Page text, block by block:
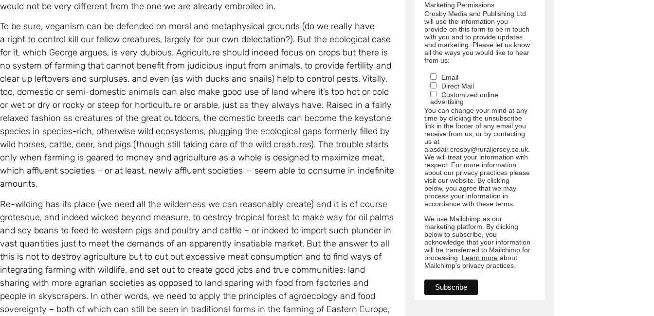
would not be very different from the one we are already embroiled in.
To be sure, veganism can be defended on moral and metaphysical grounds (do we really have
a right to control kill our fellow creatures, largely for our own delectation?). But the ecological case
for it, which George argues, is very dubious. Agriculture should indeed focus on crops but there is
no system of farming that cannot benefit from judicious input from animals, to provide fertility and
clear up leftovers and surpluses, and even (as with ducks and snails) help to control pests. Vitally,
too, domestic or semi-domestic animals can also make good use of land where it’s too hot or cold
or wet or dry or rocky or steep for horticulture or arable, just as they always have. Raised in a fairly
relaxed fashion as creatures of the great outdoors, the domestic breeds can become the keystone
species in species-rich, otherwise wild ecosystems, plugging the ecological gaps formerly filled by
wild horses, cattle, deer, and pigs (though still taking care of the wild creatures). The trouble starts
only when farming is geared to money and agriculture as a whole is designed to maximize meat,
which affluent societies – or at least, newly affluent societies — seem able to consume in indefinite
amounts.
Re-wilding has its place (we need all the wilderness we can reasonably create) and it is of course
grotesque, and indeed wicked beyond measure, to destroy tropical forest to make way for oil palms
and soy beans to feed to western pigs and poultry and cattle – or indeed to import such plunder in
vast quantities just to meet the demands of an apparently insatiable market. But the answer to all
this is not to destroy agriculture but to cut out excessive meat consumption and to find ways of
integrating farming with wildlife, and set out to create good jobs and true communities: land
sharing with more agrarian societies as opposed to land sparing with food from factories and
people in skyscrapers. In other words, we need to apply the principles of agroecology and food
sovereignty – both of which can still be seen in traditional forms in the farming of Eastern Europe,
Marketing Permissions
Crosby Media and Publishing Ltd
will use the information you
provide on this form to be in touch
with you and to provide updates
and marketing. Please let us know
all the ways you would like to hear
from us:
Email
Direct Mail
Customized online
advertising
You can change your mind at any
time by clicking the unsubscribe
link in the footer of any email you
receive from us, or by contacting
us at
alasdair.crosby@ruraljersey.co.uk.
We will treat your information with
respect. For more information
about our privacy practices please
visit our website. By clicking
below, you agree that we may
process your information in
accordance with these terms.
We use Mailchimp as our
marketing platform. By clicking
below to subscribe, you
acknowledge that your information
will be transferred to Mailchimp for
processing. Learn moreabout
Mailchimp's privacy practices.